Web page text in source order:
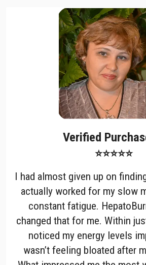
Verified
⭐⭐⭐⭐⭐
I had almost given up on
actually worked for my slow
constant fatigue.
changed that for me. Within
noticed my energy levels
wasn’t feeling bloated after